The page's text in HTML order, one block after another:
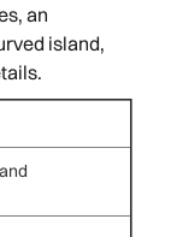
an
island,